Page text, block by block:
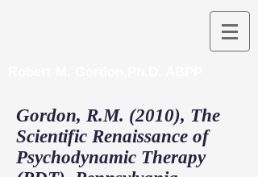
Gordon, R.M. (2010), The
Scientific Renaissance of
Psychodynamic Therapy